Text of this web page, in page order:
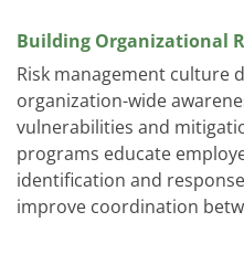
Building Organizational
Risk management culture
organization-wide
vulnerabilities and
programs educate
identification and
improve coordination